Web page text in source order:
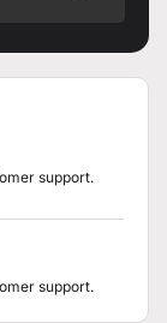
support.
support.